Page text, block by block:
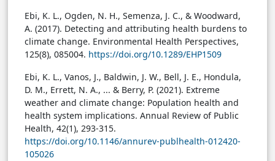
Ebi, K. L., Ogden, N. H., Semenza, J. C., & Woodward,
A. (2017). Detecting and attributing health burdens to
climate change. Environmental Health Perspectives,
125(8), 085004. https://doi.org/10.1289/EHP1509
Ebi, K. L., Vanos, J., Baldwin, J. W., Bell, J. E., Hondula,
D. M., Errett, N. A., ... & Berry, P. (2021). Extreme
weather and climate change: Population health and
health system implications. Annual Review of Public
Health, 42(1), 293-315.
https://doi.org/10.1146/annurev-publhealth-012420-
105026